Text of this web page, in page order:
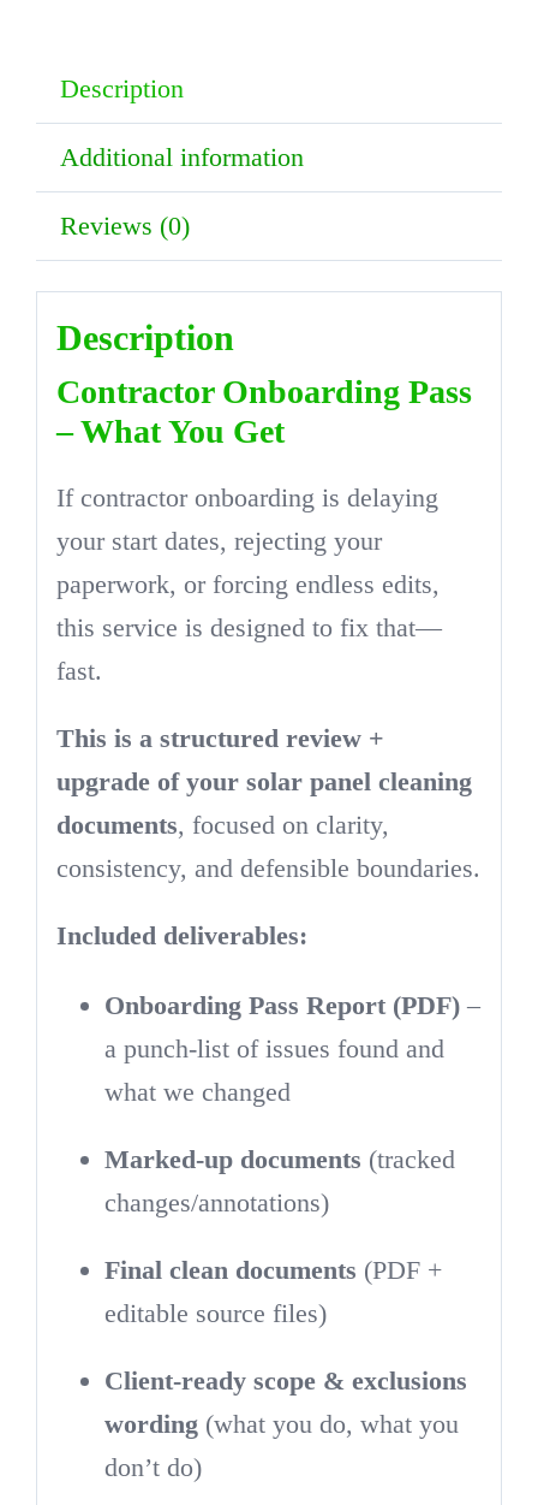
Cleaning
Documents
quantity
Description
Additional information
Reviews (0)
Description
Contractor Onboarding Pass
– What You Get
If contractor onboarding is delaying
your start dates, rejecting your
paperwork, or forcing endless edits,
this service is designed to fix that—
fast.
This is a structured review +
upgrade of your solar panel cleaning
documents, focused on clarity,
consistency, and defensible boundaries.
Included deliverables:
Onboarding Pass Report (PDF)–
a punch-list of issues found and
what we changed
Marked-up documents (tracked
changes/annotations)
Final clean documents (PDF +
editable source files)
Client-ready scope & exclusions
wording(what you do, what you
don’t do)